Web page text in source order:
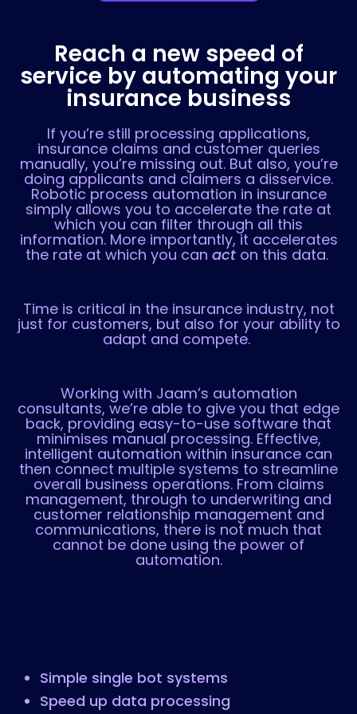
Reach a new speed of
service by automating your
insurance business
If you’re still processing applications,
insurance claims and customer queries
manually, you’re missing out. But also, you’re
doing applicants and claimers a disservice.
Robotic process automation in insurance
simply allows you to accelerate the rate at
which you can filter through all this
information. More importantly, it accelerates
the rate at which you can acton this data.
Time is critical in the insurance industry, not
just for customers, but also for your ability to
adapt and compete.
Working with Jaam’s automation
consultants, we’re able to give you that edge
back, providing easy-to-use software that
minimises manual processing. Effective,
intelligent automation within insurance can
then connect multiple systems to streamline
overall business operations. From claims
management, through to underwriting and
customer relationship management and
communications, there is not much that
cannot be done using the power of
automation.
Simple single bot systems
Speed up data processing